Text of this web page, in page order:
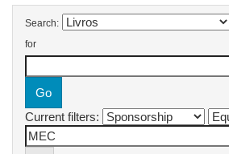
Search:
for
Current filters: